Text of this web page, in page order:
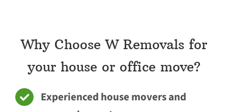
Why Choose W Removals for
your house or office move?
Experienced house movers and